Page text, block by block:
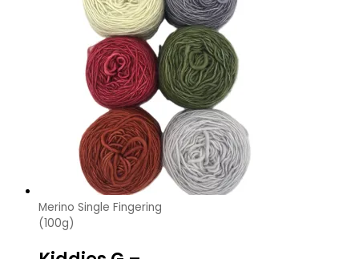
Merino Single Fingering
(100g)